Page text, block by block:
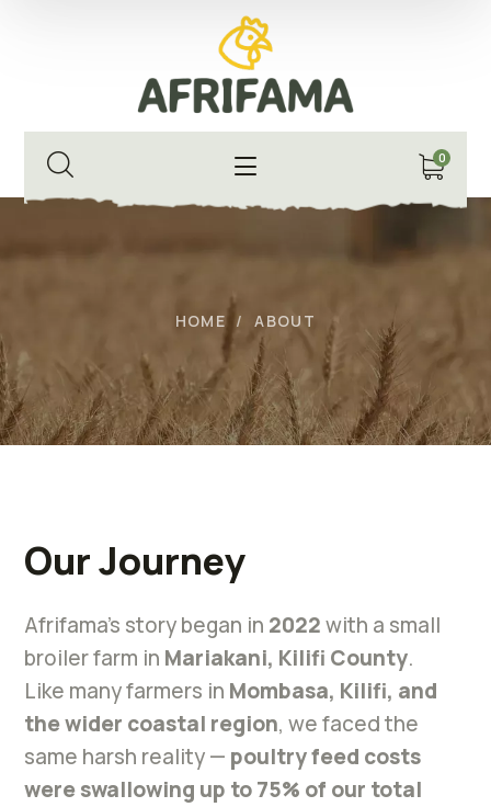
0
HOME ABOUT
Our Journey
Afrifama’s story began in 2022with a small
broiler farm in Mariakani, Kilifi County.
Like many farmers in Mombasa, Kilifi, and
the wider coastal region, we faced the
same harsh reality — poultry feed costs
were swallowing up to 75% of our total